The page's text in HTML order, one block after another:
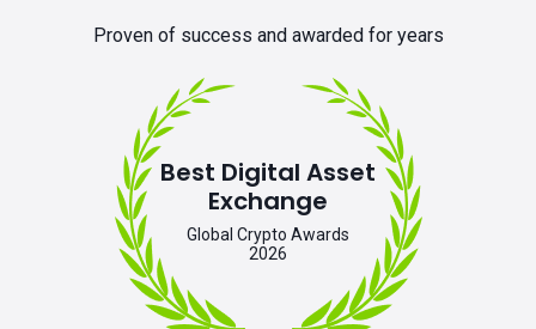
Proven of success and awarded for years
Best Digital Asset
Exchange
Global Crypto Awards
2026